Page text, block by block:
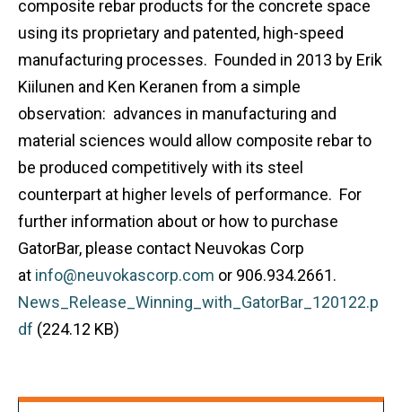
composite rebar products for the concrete space
using its proprietary and patented, high-speed
manufacturing processes. Founded in 2013 by Erik
Kiilunen and Ken Keranen from a simple
observation: advances in manufacturing and
material sciences would allow composite rebar to
be produced competitively with its steel
counterpart at higher levels of performance. For
further information about or how to purchase
GatorBar, please contact Neuvokas Corp
at info@neuvokascorp.com or 906.934.2661.
News_Release_Winning_with_GatorBar_120122.p
df (224.12 KB)